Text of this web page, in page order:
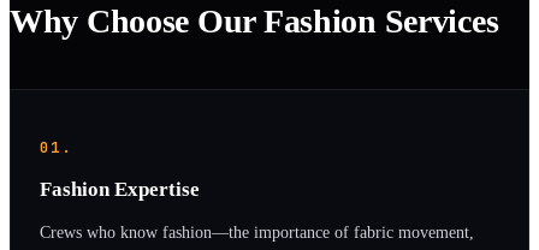
Why Choose Our Fashion Services
01.
Fashion Expertise
Crews who know fashion—the importance of fabric movement,